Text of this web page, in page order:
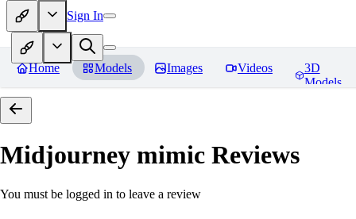
Sign In
Home Models Images Videos
3D
Models
Midjourney mimic Reviews
You must be logged in to leave a review